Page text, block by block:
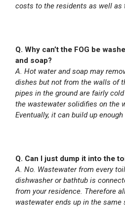
costs to the residents as well as
Q. Why can’t the FOG be
and soap?
A. Hot water and soap may
dishes but not from the walls of
pipes in the ground are fairly
the wastewater solidifies on the
Eventually, it can build up
Q. Can I just dump it into the
A. No. Wastewater from every
dishwasher or bathtub is
from your residence. Therefore
wastewater ends up in the same